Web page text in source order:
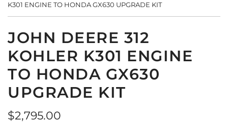
K301 ENGINE TO HONDA GX630 UPGRADE KIT
JOHN DEERE 312
KOHLER K301 ENGINE
TO HONDA GX630
UPGRADE KIT
Regular
$2,795.00